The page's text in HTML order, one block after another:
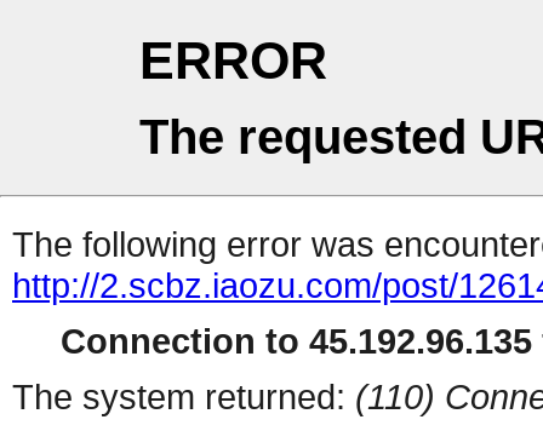
ERROR
The requested
The following error was
http://2.scbz.iaozu.com/post/
Connection to
The system returned: (110)